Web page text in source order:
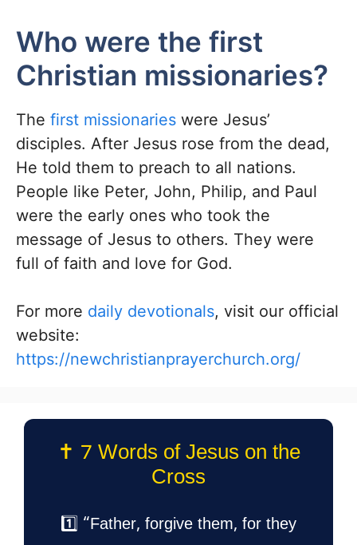
Who were the first
Christian missionaries?
The first missionaries were Jesus’
disciples. After Jesus rose from the dead,
He told them to preach to all nations.
People like Peter, John, Philip, and Paul
were the early ones who took the
message of Jesus to others. They were
full of faith and love for God.
For more daily devotionals, visit our official
website:
https://newchristianprayerchurch.org/
✝️ 7 Words of Jesus on the
Cross
1️⃣ “Father, forgive them, for they